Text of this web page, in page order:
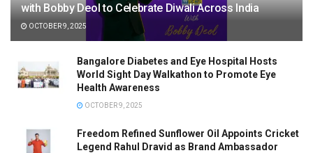
with Bobby Deol to Celebrate Diwali Across India
OCTOBER 9, 2025
Bangalore Diabetes and Eye Hospital Hosts
World Sight Day Walkathon to Promote Eye
Health Awareness
OCTOBER 9, 2025
Freedom Refined Sunflower Oil Appoints Cricket
Legend Rahul Dravid as Brand Ambassador